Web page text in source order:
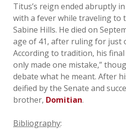
Titus’s reign ended abruptly
with a fever while traveling to
Sabine Hills. He died on
age of 41, after ruling for just
According to tradition, his final
only made one mistake,”
debate what he meant. After
deified by the Senate and
brother, Domitian.
Bibliography: